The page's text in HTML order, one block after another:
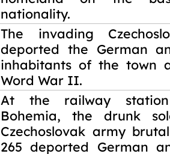
nationality.
The invading
deported the German
inhabitants of the town
Word War II.
At the railway
Bohemia, the drunk
Czechoslovak army
265 deported German